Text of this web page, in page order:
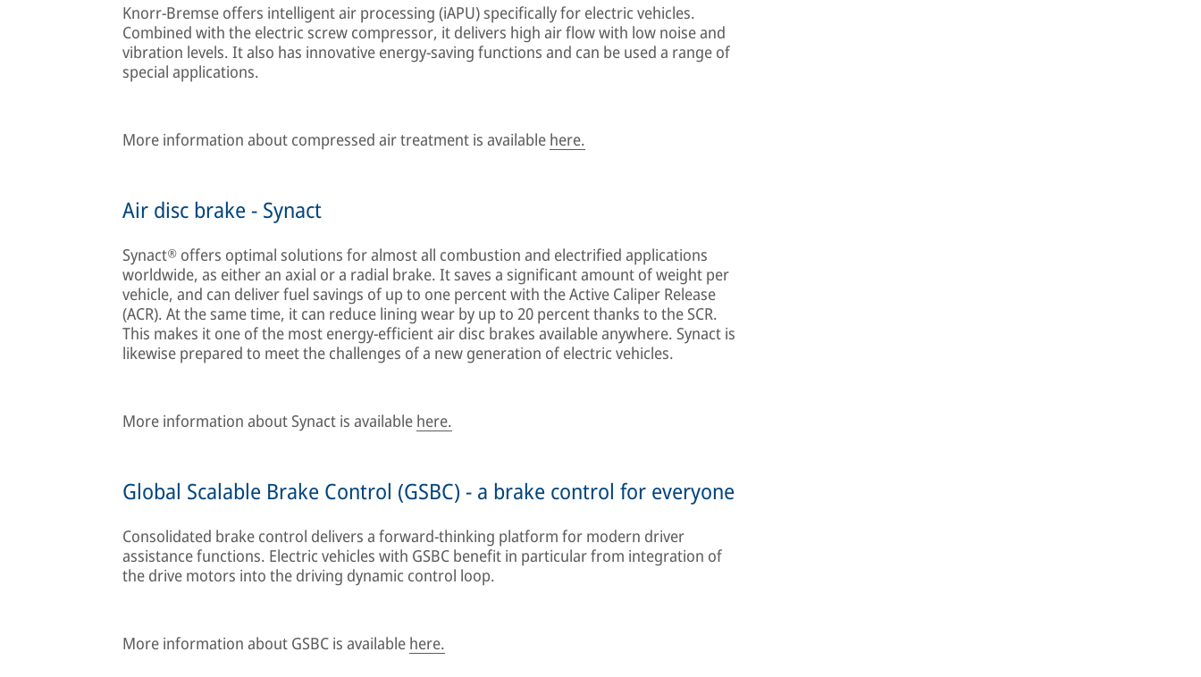
Knorr-Bremse offers intelligent air processing (iAPU) specifically for electric vehicles.
Combined with the electric screw compressor, it delivers high air flow with low noise and
vibration levels. It also has innovative energy-saving functions and can be used a range of
special applications.
More information about compressed air treatment is available here.
Air disc brake - Synact
Synact® offers optimal solutions for almost all combustion and electrified applications
worldwide, as either an axial or a radial brake. It saves a significant amount of weight per
vehicle, and can deliver fuel savings of up to one percent with the Active Caliper Release
(ACR). At the same time, it can reduce lining wear by up to 20 percent thanks to the SCR.
This makes it one of the most energy-efficient air disc brakes available anywhere. Synact is
likewise prepared to meet the challenges of a new generation of electric vehicles.
More information about Synact is available here.
Global Scalable Brake Control (GSBC) - a brake control for everyone
Consolidated brake control delivers a forward-thinking platform for modern driver
assistance functions. Electric vehicles with GSBC benefit in particular from integration of
the drive motors into the driving dynamic control loop.
More information about GSBC is available here.